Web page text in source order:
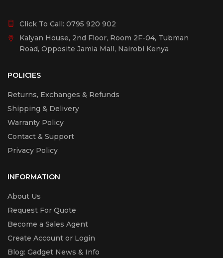
Click To Call: 0795 920 902
Kalyan House, 2nd Floor, Room 2F-04, Tubman
Road, Opposite Jamia Mall, Nairobi Kenya
POLICIES
Returns, Exchanges & Refunds
Shipping & Delivery
Warranty Policy
Contact & Support
Privacy Policy
INFORMATION
About Us
Request For Quote
Become a Sales Agent
Create Account or Login
Blog: Gadget News & Info